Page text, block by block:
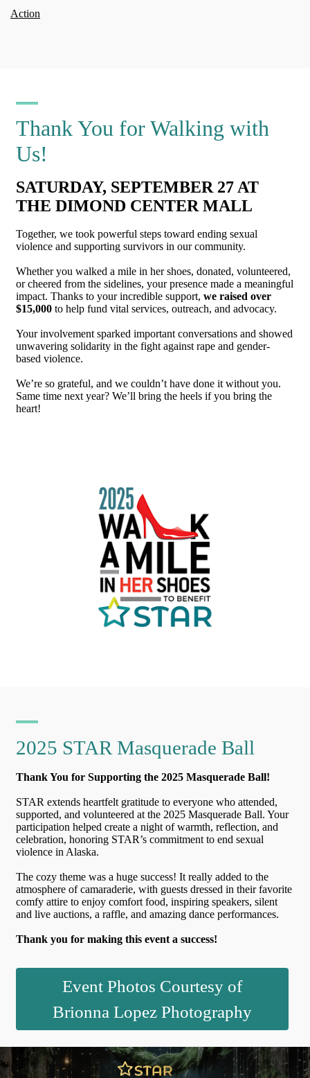
Action
Thank You for Walking with
Us!
SATURDAY, SEPTEMBER 27 AT
THE DIMOND CENTER MALL
Together, we took powerful steps toward ending sexual
violence and supporting survivors in our community.
Whether you walked a mile in her shoes, donated, volunteered,
or cheered from the sidelines, your presence made a meaningful
impact. Thanks to your incredible support, we raised over
$15,000 to help fund vital services, outreach, and advocacy.
Your involvement sparked important conversations and showed
unwavering solidarity in the fight against rape and gender-
based violence.
We’re so grateful, and we couldn’t have done it without you.
Same time next year? We’ll bring the heels if you bring the
heart!
2025 STAR Masquerade Ball
Thank You for Supporting the 2025 Masquerade Ball!
STAR extends heartfelt gratitude to everyone who attended,
supported, and volunteered at the 2025 Masquerade Ball. Your
participation helped create a night of warmth, reflection, and
celebration, honoring STAR’s commitment to end sexual
violence in Alaska.
The cozy theme was a huge success! It really added to the
atmosphere of camaraderie, with guests dressed in their favorite
comfy attire to enjoy comfort food, inspiring speakers, silent
and live auctions, a raffle, and amazing dance performances.
Thank you for making this event a success!
Event Photos Courtesy of
Brionna Lopez Photography